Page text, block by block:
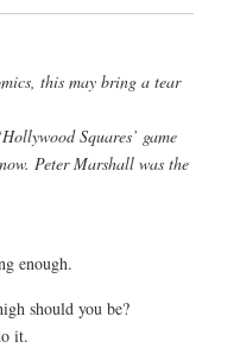
this may bring a tear
Squares’ game
Peter Marshall was the
enough.
should you be?
it.